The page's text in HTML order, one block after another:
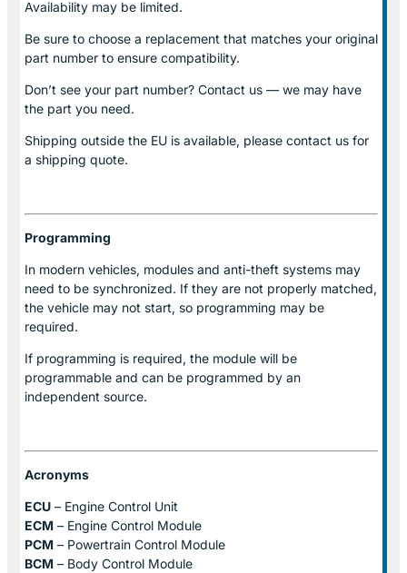
Availability may be limited.
Be sure to choose a replacement that matches your original
part number to ensure compatibility.
Don’t see your part number? Contact us — we may have
the part you need.
Shipping outside the EU is available, please contact us for
a shipping quote.
Programming
In modern vehicles, modules and anti-theft systems may
need to be synchronized. If they are not properly matched,
the vehicle may not start, so programming may be
required.
If programming is required, the module will be
programmable and can be programmed by an
independent source.
Acronyms
ECU – Engine Control Unit
ECM – Engine Control Module
PCM – Powertrain Control Module
BCM – Body Control Module